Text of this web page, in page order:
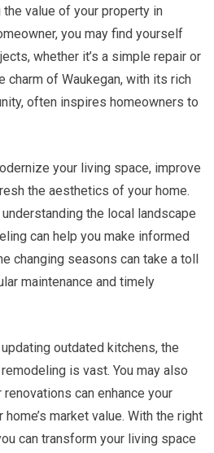
the value of your property in
you may find yourself
whether it’s a simple repair or
charm of Waukegan, with its rich
often inspires homeowners to
your living space, improve
the aesthetics of your home.
the local landscape
can help you make informed
changing seasons can take a toll
maintenance and timely
outdated kitchens, the
is vast. You may also
can enhance your
market value. With the right
can transform your living space